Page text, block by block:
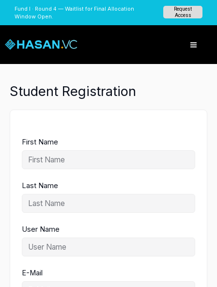
content
Fund I · Round 4 — Waitlist for Final Allocation
Window Open.
Request
Access
Student Registration
First Name
Last Name
User Name
E-Mail